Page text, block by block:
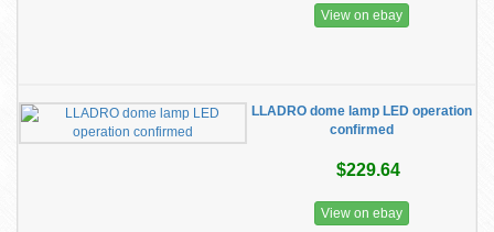
View on ebay
LLADRO dome lamp LED operation
confirmed
$229.64
View on ebay